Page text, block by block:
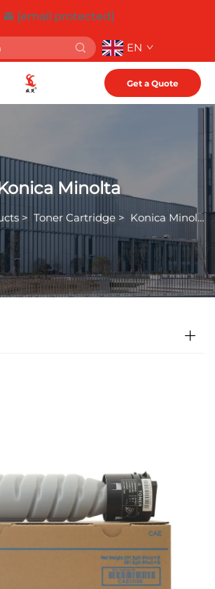
[email protected]
EN
Get a Quote
Minolta
> Toner Cartridge > Konica Minolta